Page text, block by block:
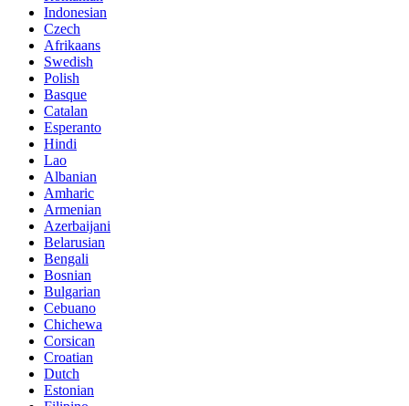
Indonesian
Czech
Afrikaans
Swedish
Polish
Basque
Catalan
Esperanto
Hindi
Lao
Albanian
Amharic
Armenian
Azerbaijani
Belarusian
Bengali
Bosnian
Bulgarian
Cebuano
Chichewa
Corsican
Croatian
Dutch
Estonian